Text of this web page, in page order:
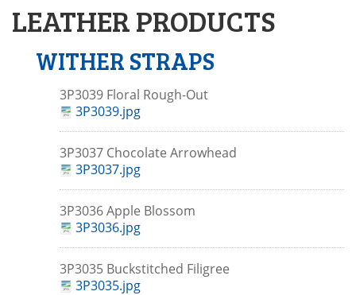
LEATHER PRODUCTS
WITHER STRAPS
3P3039 Floral Rough-Out
3P3039.jpg
3P3037 Chocolate Arrowhead
3P3037.jpg
3P3036 Apple Blossom
3P3036.jpg
3P3035 Buckstitched Filigree
3P3035.jpg